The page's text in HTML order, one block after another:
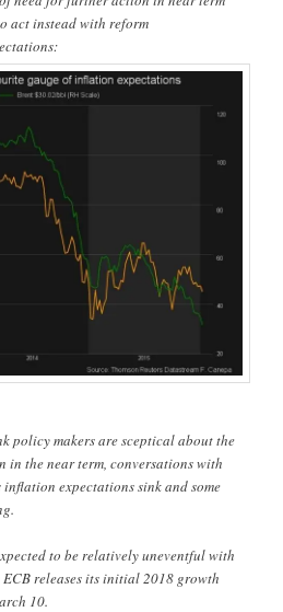
act instead with reform
policy makers are sceptical about the
the near term, conversations with
expectations sink and some
to be relatively uneventful with
releases its initial 2018 growth
10.